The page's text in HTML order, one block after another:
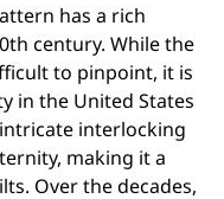
has a rich
century. While the
to pinpoint, it is
in the United States
interlocking
making it a
Over the decades,